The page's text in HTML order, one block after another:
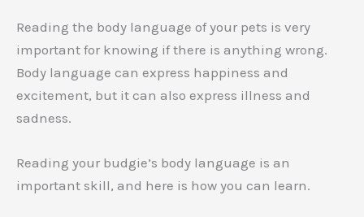
Reading the body language of your pets is very
important for knowing if there is anything wrong.
Body language can express happiness and
excitement, but it can also express illness and
sadness.
Reading your budgie’s body language is an
important skill, and here is how you can learn.